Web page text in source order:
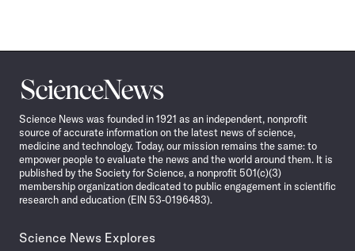
Science
News
Science News was founded in 1921 as an independent, nonprofit
source of accurate information on the latest news of science,
medicine and technology. Today, our mission remains the same: to
empower people to evaluate the news and the world around them. It is
published by the Society for Science, a nonprofit 501(c)(3)
membership organization dedicated to public engagement in scientific
research and education (EIN 53-0196483).
Science News Explores